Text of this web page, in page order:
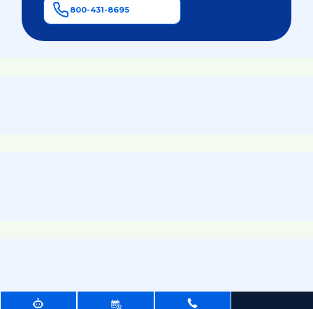
800-431-8695